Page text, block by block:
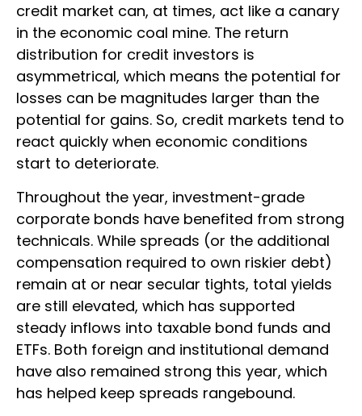
credit market can, at times, act like a canary
in the economic coal mine. The return
distribution for credit investors is
asymmetrical, which means the potential for
losses can be magnitudes larger than the
potential for gains. So, credit markets tend to
react quickly when economic conditions
start to deteriorate.
Throughout the year, investment-grade
corporate bonds have benefited from strong
technicals. While spreads (or the additional
compensation required to own riskier debt)
remain at or near secular tights, total yields
are still elevated, which has supported
steady inflows into taxable bond funds and
ETFs. Both foreign and institutional demand
have also remained strong this year, which
has helped keep spreads rangebound.